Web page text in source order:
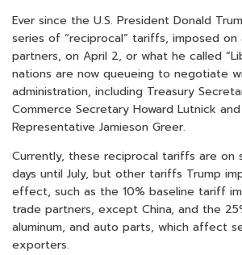
Ever since the U.S. President Donald
series of “reciprocal” tariffs, imposed on
partners, on April 2, or what he called
nations are now queueing to negotiate
administration, including Treasury
Commerce Secretary Howard Lutnick
Representative Jamieson Greer.
Currently, these reciprocal tariffs are on
days until July, but other tariffs Trump
effect, such as the 10% baseline tariff
trade partners, except China, and the
aluminum, and auto parts, which affect
exporters.